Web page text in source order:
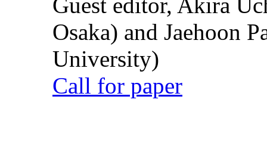
Osaka) and Jaehoon
University)
Call for paper